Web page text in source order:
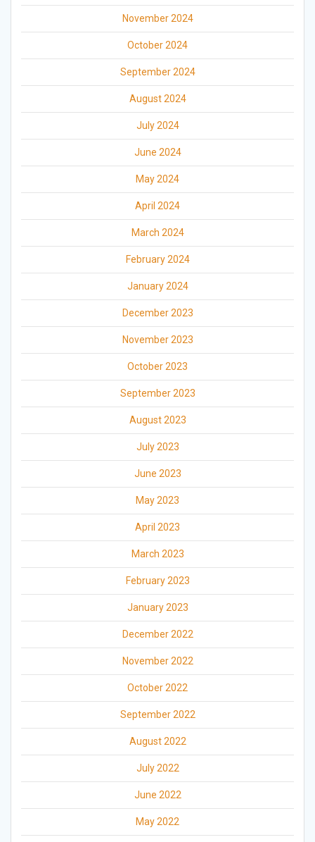
November 2024
October 2024
September 2024
August 2024
July 2024
June 2024
May 2024
April 2024
March 2024
February 2024
January 2024
December 2023
November 2023
October 2023
September 2023
August 2023
July 2023
June 2023
May 2023
April 2023
March 2023
February 2023
January 2023
December 2022
November 2022
October 2022
September 2022
August 2022
July 2022
June 2022
May 2022